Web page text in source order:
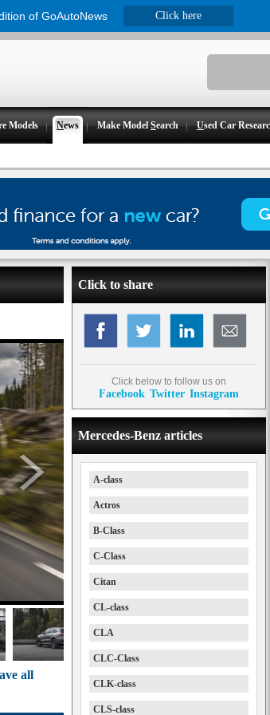
Models News Make ModelSearch Used Car
all
Click to share
Click below to follow us on
Facebook Twitter Instagram
Mercedes-Benz articles
A-class
Actros
B-Class
C-Class
Citan
CL-class
CLA
CLC-Class
CLK-class
CLS-class
of GoAutoNews Click here